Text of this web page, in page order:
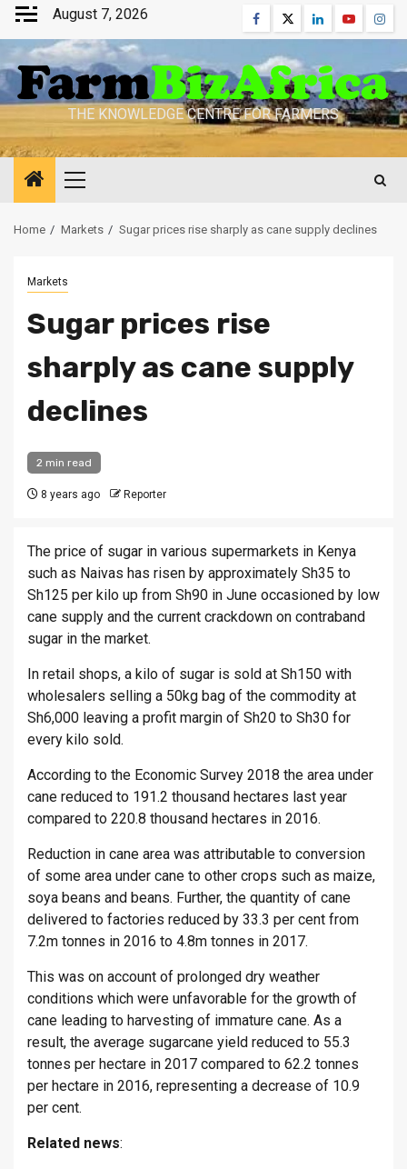
Skip
content
August 7, 2026 Facebook
TwitterLinkedinYoutube
THE KNOWLEDGE CENTRE FOR FARMERS
Primary
Home Markets Sugar prices rise sharply as cane supply declines
Markets
Sugar prices rise
sharply as cane supply
declines
2 min read
8 years ago Reporter
The price of sugar in various supermarkets in Kenya
such as Naivas has risen by approximately Sh35 to
Sh125 per kilo up from Sh90 in June occasioned by low
cane supply and the current crackdown on contraband
sugar in the market.
In retail shops, a kilo of sugar is sold at Sh150 with
wholesalers selling a 50kg bag of the commodity at
Sh6,000 leaving a profit margin of Sh20 to Sh30 for
every kilo sold.
According to the Economic Survey 2018 the area under
cane reduced to 191.2 thousand hectares last year
compared to 220.8 thousand hectares in 2016.
Reduction in cane area was attributable to conversion
of some area under cane to other crops such as maize,
soya beans and beans. Further, the quantity of cane
delivered to factories reduced by 33.3 per cent from
7.2m tonnes in 2016 to 4.8m tonnes in 2017.
This was on account of prolonged dry weather
conditions which were unfavorable for the growth of
cane leading to harvesting of immature cane. As a
result, the average sugarcane yield reduced to 55.3
tonnes per hectare in 2017 compared to 62.2 tonnes
per hectare in 2016, representing a decrease of 10.9
per cent.
Related news: